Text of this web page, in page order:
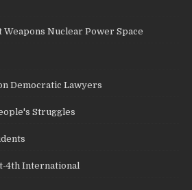
Nuclear Power Space
Democratic Lawyers
Struggles
4th International